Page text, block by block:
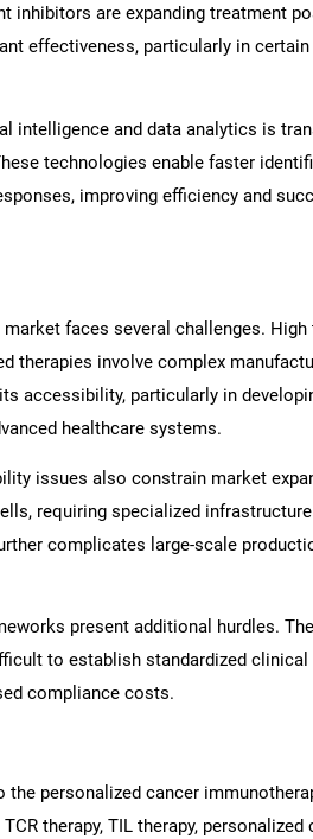
inhibitors are expanding treatment
effectiveness, particularly in
intelligence and data analytics is
technologies enable faster
improving efficiency and
faces several challenges.
therapies involve complex
accessibility, particularly in
healthcare systems.
issues also constrain market
requiring specialized
complicates large-scale
present additional hurdles.
to establish standardized
compliance costs.
personalized cancer
therapy, TIL therapy, personalized